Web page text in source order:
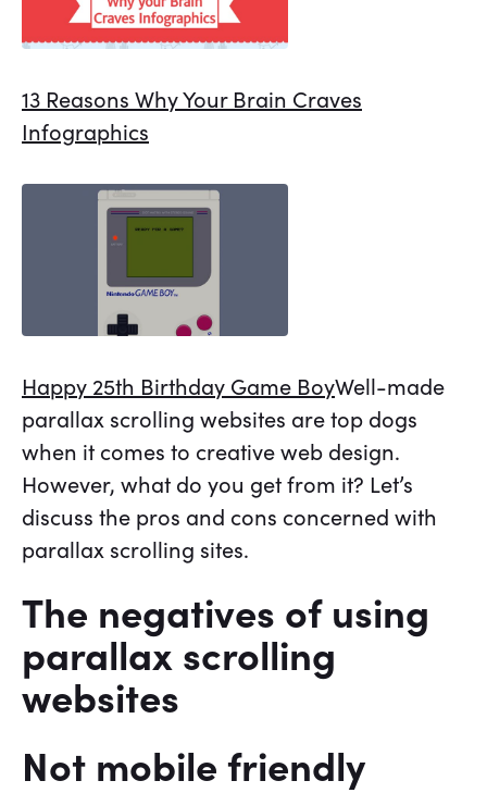
13 Reasons Why Your Brain Craves
Infographics
Happy 25th Birthday Game BoyWell-made
parallax scrolling websites are top dogs
when it comes to creative web design.
However, what do you get from it? Let’s
discuss the pros and cons concerned with
parallax scrolling sites.
The negatives of using
parallax scrolling
websites
Not mobile friendly